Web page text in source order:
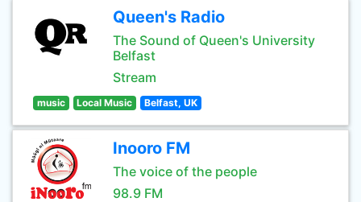
Queen's Radio
The Sound of Queen's University
Belfast
Stream
music Local Music Belfast, UK
Inooro FM
The voice of the people
98.9 FM